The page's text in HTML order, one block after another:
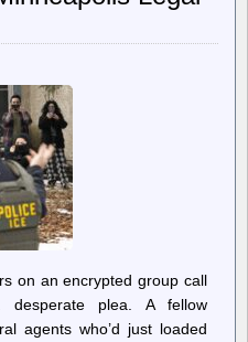
Want
Gone
on an encrypted group call
desperate plea. A fellow
agents who’d just loaded